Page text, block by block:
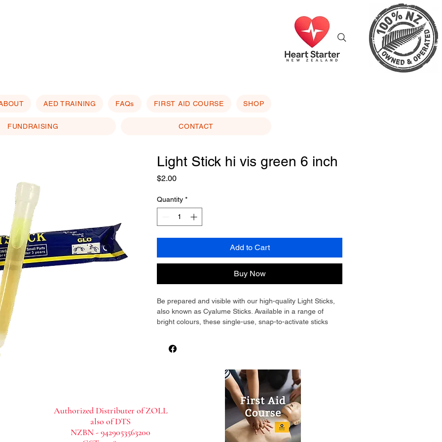
AED TRAINING FAQs FIRST AID COURSE SHOP
FUNDRAISING CONTACT
Light Stick hi vis green 6 inch
$2.00Price
Quantity *
Add to Cart
Buy Now
Be prepared and visible with our high-quality Light Sticks,
also known as Cyalume Sticks. Available in a range of
bright colours, these single-use, snap-to-activate sticks
making them ideal for emergency kits, outdoor
Lightweight and compact, they fit easily into bags,
vehicles, or first aid kits—ready to provide dependable
illumination when power or visibility is lost.
Authorized Distributer of ZOLL
also of DTS
NZBN - 9429053563200